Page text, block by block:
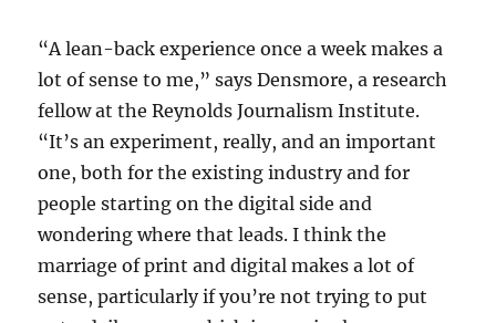
“A lean-back experience once a week makes a
lot of sense to me,” says Densmore, a research
fellow at the Reynolds Journalism Institute.
“It’s an experiment, really, and an important
one, both for the existing industry and for
people starting on the digital side and
wondering where that leads. I think the
marriage of print and digital makes a lot of
sense, particularly if you’re not trying to put